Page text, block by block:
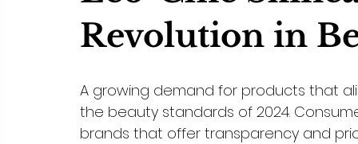
Revolution in
A growing demand for products that
the beauty standards of 2024.
brands that offer transparency and